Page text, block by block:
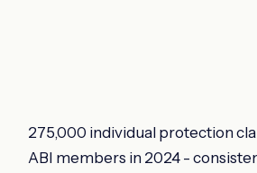
275,000 individual protection
ABI members in 2024 -